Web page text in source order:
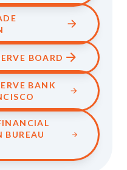
BOARD
BANK
BUREAU